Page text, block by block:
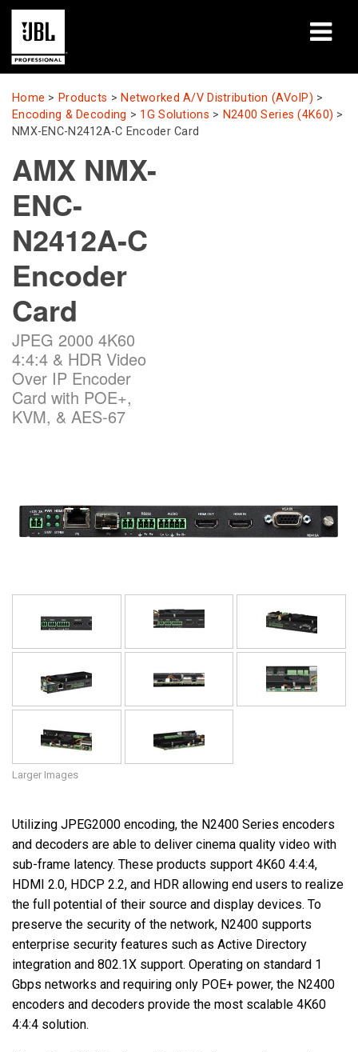
Products
Case Studies
Learning Sessions
Training
About
Where To Buy & Connect
Support
Language/Region
Home > Products > Networked A/V Distribution (AVoIP) >
Encoding & Decoding > 1G Solutions > N2400 Series (4K60) >
NMX-ENC-N2412A-C Encoder Card
AMX NMX-
ENC-
N2412A-C
Encoder
Card
JPEG 2000 4K60
4:4:4 & HDR Video
Over IP Encoder
Card with POE+,
KVM, & AES-67
Larger Images
Utilizing JPEG2000 encoding, the N2400 Series encoders
and decoders are able to deliver cinema quality video with
sub-frame latency. These products support 4K60 4:4:4,
HDMI 2.0, HDCP 2.2, and HDR allowing end users to realize
the full potential of their source and display devices. To
preserve the security of the network, N2400 supports
enterprise security features such as Active Directory
integration and 802.1X support. Operating on standard 1
Gbps networks and requiring only POE+ power, the N2400
encoders and decoders provide the most scalable 4K60
4:4:4 solution.